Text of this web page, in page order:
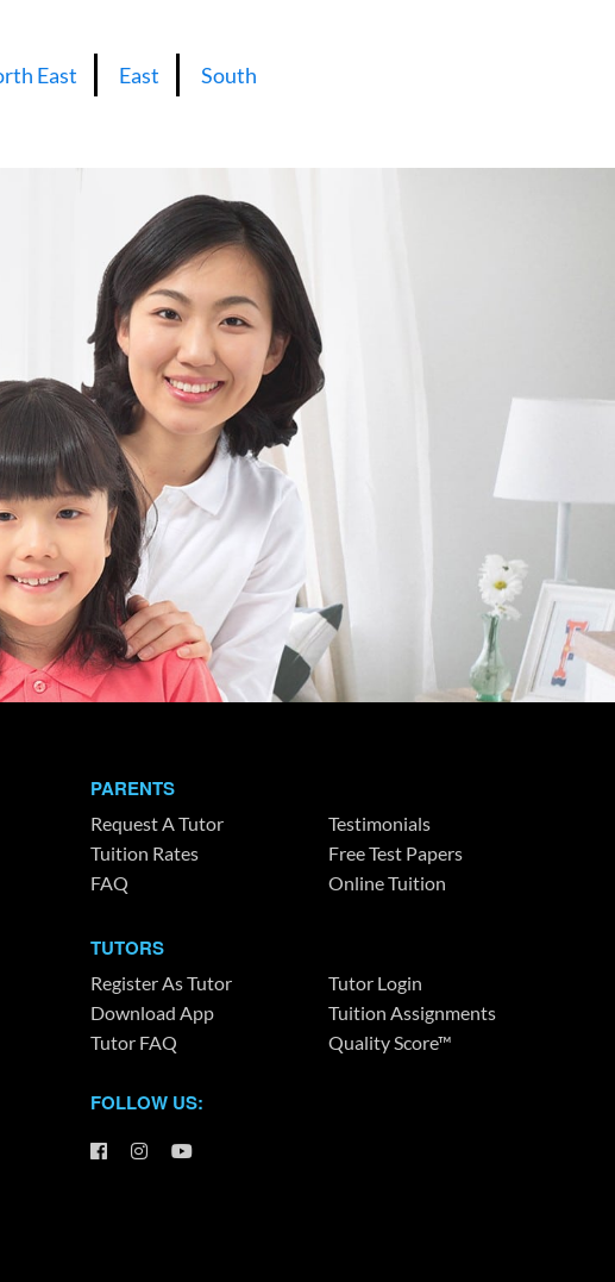
East East South
PARENTS
Request A Tutor
Testimonials
Tuition Rates
Free Test Papers
FAQ
Online Tuition
TUTORS
Register As Tutor
Tutor Login
Download App
Tuition Assignments
Tutor FAQ
Quality Score™
FOLLOW US: